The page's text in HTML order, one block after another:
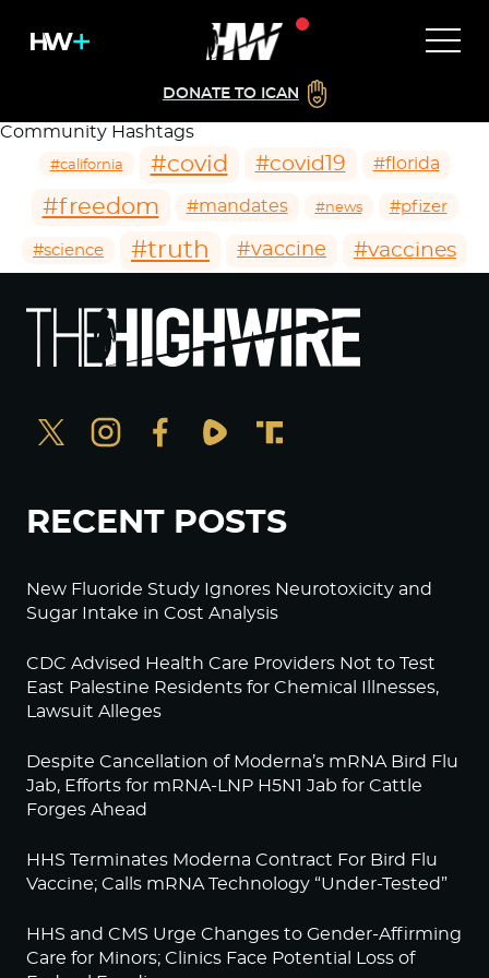
DONATE TO ICAN
Community Hashtags
#california #covid #covid19 #florida
#freedom #mandates #news #pfizer
#science #truth #vaccine #vaccines
RECENT POSTS
New Fluoride Study Ignores Neurotoxicity and
Sugar Intake in Cost Analysis
CDC Advised Health Care Providers Not to Test
East Palestine Residents for Chemical Illnesses,
Lawsuit Alleges
Despite Cancellation of Moderna’s mRNA Bird Flu
Jab, Efforts for mRNA-LNP H5N1 Jab for Cattle
Forges Ahead
HHS Terminates Moderna Contract For Bird Flu
Vaccine; Calls mRNA Technology “Under-Tested”
HHS and CMS Urge Changes to Gender-Affirming
Care for Minors; Clinics Face Potential Loss of